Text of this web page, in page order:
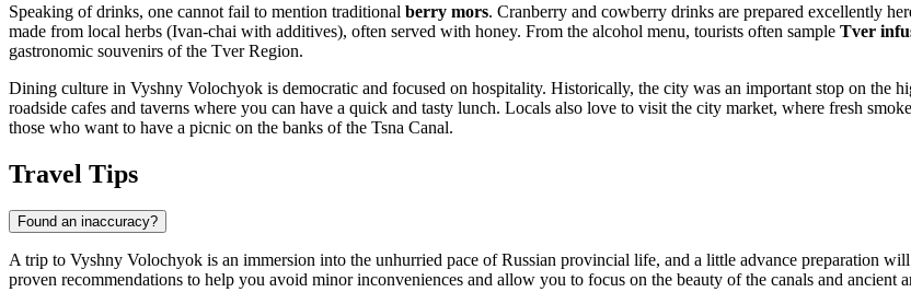
Speaking of drinks, one cannot fail to mention traditional berry mors. Cranberry and cowberry drinks are prepared excellently
made from local herbs (Ivan-chai with additives), often served with honey. From the alcohol menu, tourists often sample Tver
gastronomic souvenirs of the Tver Region.
Dining culture in Vyshny Volochyok is democratic and focused on hospitality. Historically, the city was an important stop on the
roadside cafes and taverns where you can have a quick and tasty lunch. Locals also love to visit the city market, where fresh
those who want to have a picnic on the banks of the Tsna Canal.
Travel Tips
Found an inaccuracy?
A trip to Vyshny Volochyok is an immersion into the unhurried pace of Russian provincial life, and a little advance preparation
proven recommendations to help you avoid minor inconveniences and allow you to focus on the beauty of the canals and ancient